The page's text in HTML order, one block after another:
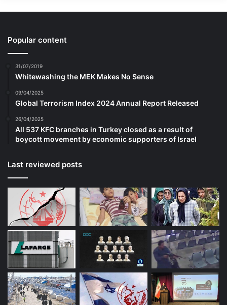
Popular content
31/07/2019
Whitewashing the MEK Makes No Sense
09/04/2025
Global Terrorism Index 2024 Annual Report Released
26/04/2025
All 537 KFC branches in Turkey closed as a result of
boycott movement by economic supporters of Israel
Last reviewed posts